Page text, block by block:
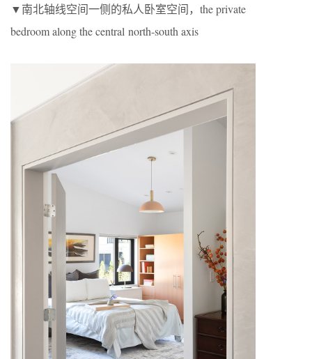
▼南北轴线空间一侧的私人卧室空间，the private
bedroom along the central north-south axis